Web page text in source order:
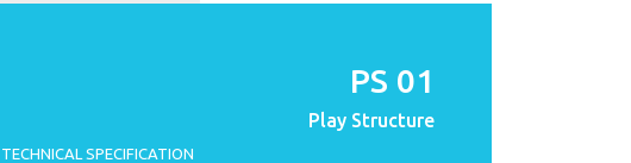
PS 01
Play Structure
TECHNICAL SPECIFICATION